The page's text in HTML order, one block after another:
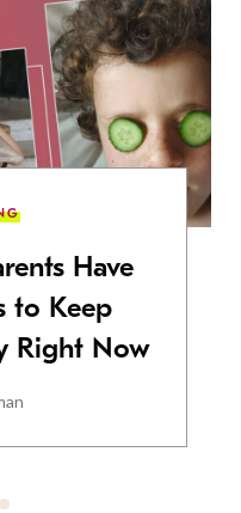
Have
to Keep
Right Now